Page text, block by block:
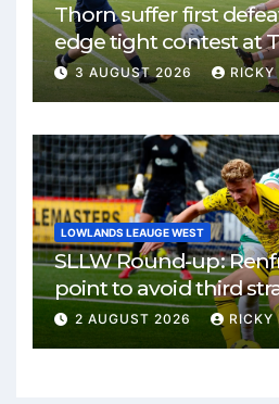
Thorn suffer first
edge tight contest at
3 AUGUST 2026 RICKY
LOWLANDS LEAUGE WEST
SLLW Round-up:
point to avoid third
Burgh remain
2 AUGUST 2026 RICKY